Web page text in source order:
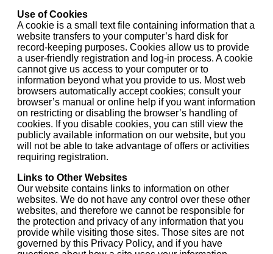
Use of Cookies
A cookie is a small text file containing information that a
website transfers to your computer’s hard disk for
record-keeping purposes. Cookies allow us to provide
a user-friendly registration and log-in process. A cookie
cannot give us access to your computer or to
information beyond what you provide to us. Most web
browsers automatically accept cookies; consult your
browser’s manual or online help if you want information
on restricting or disabling the browser’s handling of
cookies. If you disable cookies, you can still view the
publicly available information on our website, but you
will not be able to take advantage of offers or activities
requiring registration.
Links to Other Websites
Our website contains links to information on other
websites. We do not have any control over these other
websites, and therefore we cannot be responsible for
the protection and privacy of any information that you
provide while visiting those sites. Those sites are not
governed by this Privacy Policy, and if you have